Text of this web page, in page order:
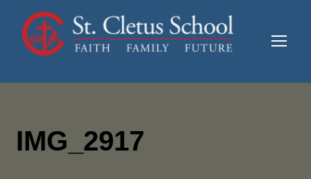
IMG_2917